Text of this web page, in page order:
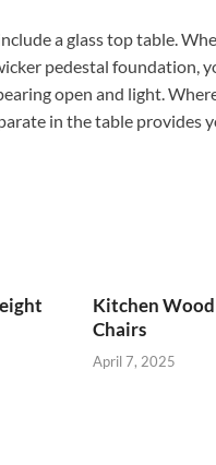
a glass top table.
pedestal foundation,
open and light.
in the table
Kitchen Wood
Chairs
April 7, 2025